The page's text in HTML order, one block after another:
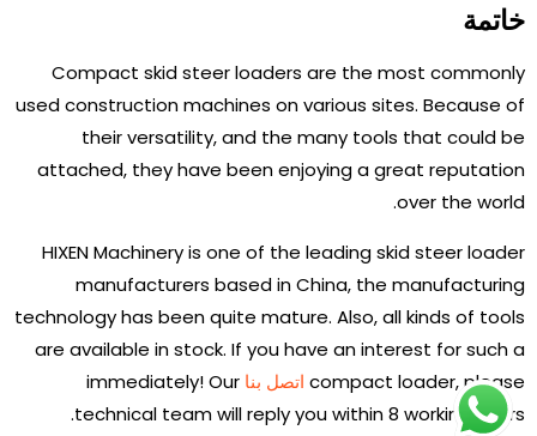
خاتمة
Compact skid steer loaders are the most commonly
used construction machines on various sites. Because of
their versatility, and the many tools that could be
attached, they have been enjoying a great reputation
over the world.
HIXEN Machinery is one of the leading skid steer loader
manufacturers based in China, the manufacturing
technology has been quite mature. Also, all kinds of tools
are available in stock. If you have an interest for such a
compact loader, please اتصل بنا immediately! Our
technical team will reply you within 8 working hours.